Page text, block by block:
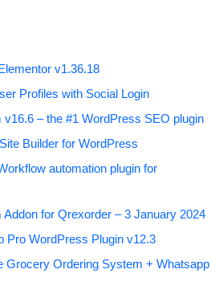
v1.36.18
Profiles with Social Login
– the #1 WordPress SEO plugin
Builder for WordPress
automation plugin for
for Qrexorder – 3 January 2024
Pro WordPress Plugin v12.3
Grocery Ordering System + Whatsapp